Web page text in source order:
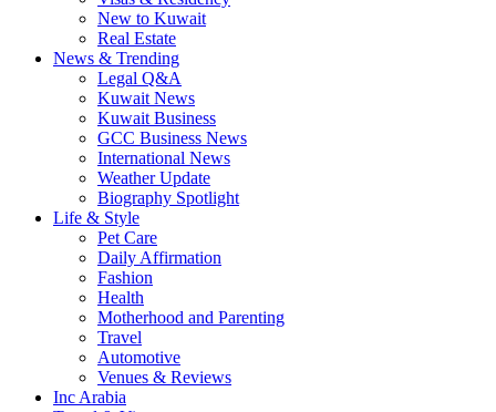
New to Kuwait
Real Estate
News & Trending
Legal Q&A
Kuwait News
Kuwait Business
GCC Business News
International News
Weather Update
Biography Spotlight
Life & Style
Pet Care
Daily Affirmation
Fashion
Health
Motherhood and Parenting
Travel
Automotive
Venues & Reviews
Inc Arabia